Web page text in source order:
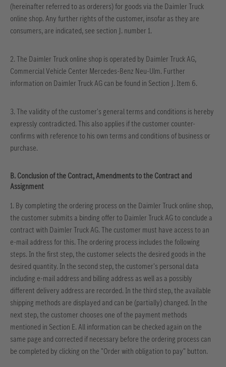
(hereinafter referred to as orderers) for goods via the Daimler Truck
online shop. Any further rights of the customer, insofar as they are
consumers, are indicated, see section J. number 1.
2. The Daimler Truck online shop is operated by Daimler Truck AG,
Commercial Vehicle Center Mercedes-Benz Neu-Ulm. Further
information on Daimler Truck AG can be found in Section J. Item 6.
3. The validity of the customer's general terms and conditions is hereby
expressly contradicted. This also applies if the customer counter-
confirms with reference to his own terms and conditions of business or
purchase.
B. Conclusion of the Contract, Amendments to the Contract and
Assignment
1. By completing the ordering process on the Daimler Truck online shop,
the customer submits a binding offer to Daimler Truck AG to conclude a
contract with Daimler Truck AG. The customer must have access to an
e-mail address for this. The ordering process includes the following
steps. In the first step, the customer selects the desired goods in the
desired quantity. In the second step, the customer's personal data
including e-mail address and billing address as well as a possibly
different delivery address are recorded. In the third step, the available
shipping methods are displayed and can be (partially) changed. In the
next step, the customer chooses one of the payment methods
mentioned in Section E. All information can be checked again on the
same page and corrected if necessary before the ordering process can
be completed by clicking on the "Order with obligation to pay" button.